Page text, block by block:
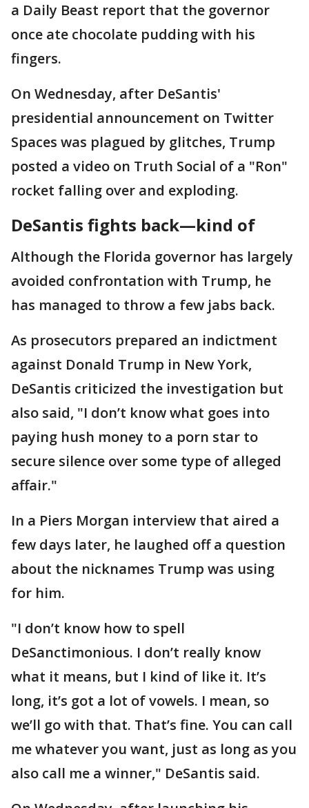
a Daily Beast report that the governor
once ate chocolate pudding with his
fingers.
On Wednesday, after DeSantis'
presidential announcement on Twitter
Spaces was plagued by glitches, Trump
posted a video on Truth Social of a "Ron"
rocket falling over and exploding.
DeSantis fights back—kind of
Although the Florida governor has largely
avoided confrontation with Trump, he
has managed to throw a few jabs back.
As prosecutors prepared an indictment
against Donald Trump in New York,
DeSantis criticized the investigation but
also said, "I don’t know what goes into
paying hush money to a porn star to
secure silence over some type of alleged
affair."
In a Piers Morgan interview that aired a
few days later, he laughed off a question
about the nicknames Trump was using
for him.
"I don’t know how to spell
DeSanctimonious. I don’t really know
what it means, but I kind of like it. It’s
long, it’s got a lot of vowels. I mean, so
we’ll go with that. That’s fine. You can call
me whatever you want, just as long as you
also call me a winner," DeSantis said.